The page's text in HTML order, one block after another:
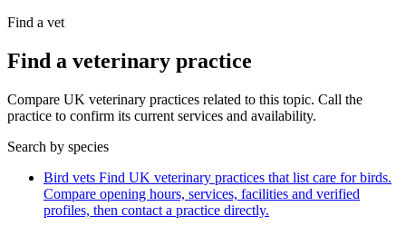
Find a vet
Find a veterinary practice
Compare UK veterinary practices related to this topic. Call the
practice to confirm its current services and availability.
Search by species
Bird vets Find UK veterinary practices that list care for birds.
Compare opening hours, services, facilities and verified
profiles, then contact a practice directly.